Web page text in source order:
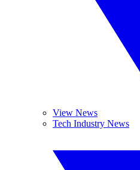
View News
Tech Industry News